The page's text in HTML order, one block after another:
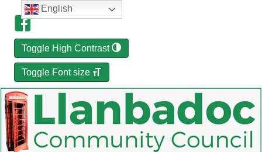
Toggle High Contrast
Toggle Font size
English